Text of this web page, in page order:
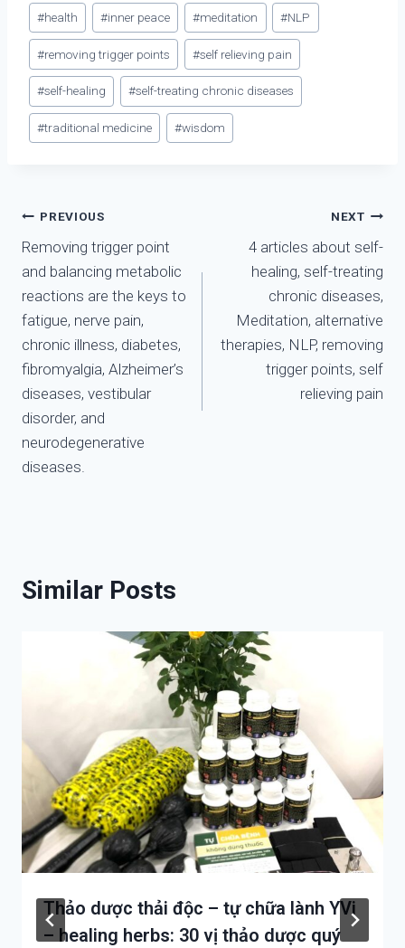
#health #inner peace #meditation #NLP
#removing trigger points #self relieving pain
#self-healing #self-treating chronic diseases
#traditional medicine #wisdom
Điều
hướng
bài
viết
PREVIOUS
Removing trigger point
and balancing metabolic
reactions are the keys to
fatigue, nerve pain,
chronic illness, diabetes,
fibromyalgia, Alzheimer’s
diseases, vestibular
disorder, and
neurodegenerative
diseases.
NEXT
4 articles about self-
healing, self-treating
chronic diseases,
Meditation, alternative
therapies, NLP, removing
trigger points, self
relieving pain
Similar Posts
Thảo dược thải độc – tự chữa lành YVi
– healing herbs: 30 vị thảo dược quý